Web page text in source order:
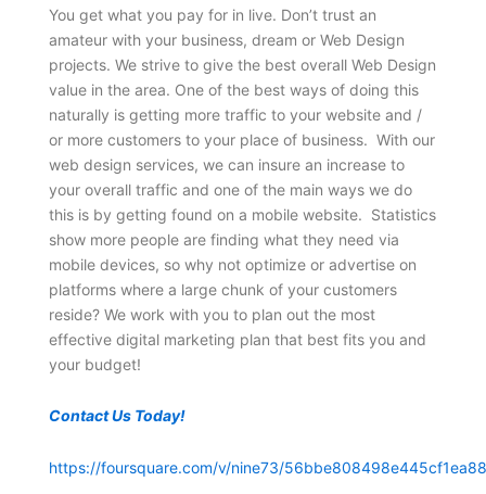
You get what you pay for in live. Don’t trust an
amateur with your business, dream or Web Design
projects. We strive to give the best overall Web Design
value in the area. One of the best ways of doing this
naturally is getting more traffic to your website and /
or more customers to your place of business. With our
web design services, we can insure an increase to
your overall traffic and one of the main ways we do
this is by getting found on a mobile website. Statistics
show more people are finding what they need via
mobile devices, so why not optimize or advertise on
platforms where a large chunk of your customers
reside? We work with you to plan out the most
effective digital marketing plan that best fits you and
your budget!
Contact Us Today!
https://foursquare.com/v/nine73/